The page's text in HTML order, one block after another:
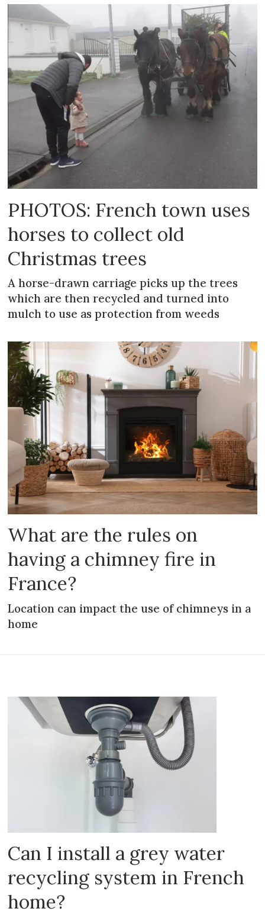
PHOTOS: French town uses
horses to collect old
Christmas trees
A horse-drawn carriage picks up the trees
which are then recycled and turned into
mulch to use as protection from weeds
What are the rules on
having a chimney fire in
France?
Location can impact the use of chimneys in a
home
Can I install a grey water
recycling system in French
home?